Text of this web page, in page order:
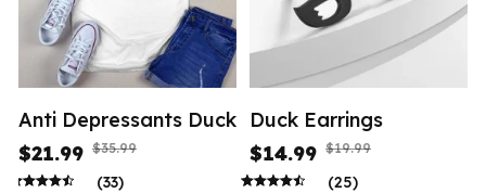
Anti Depressants Duck
$21.99 $35.99
(33)
Duck Earrings
$14.99 $19.99
(25)